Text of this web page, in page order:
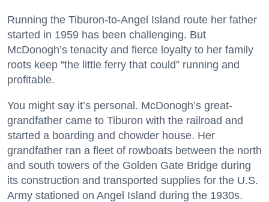
Running the Tiburon-to-Angel Island route her father
started in 1959 has been challenging. But
McDonogh’s tenacity and fierce loyalty to her family
roots keep “the little ferry that could” running and
profitable.
You might say it’s personal. McDonogh’s great-
grandfather came to Tiburon with the railroad and
started a boarding and chowder house. Her
grandfather ran a fleet of rowboats between the north
and south towers of the Golden Gate Bridge during
its construction and transported supplies for the U.S.
Army stationed on Angel Island during the 1930s.